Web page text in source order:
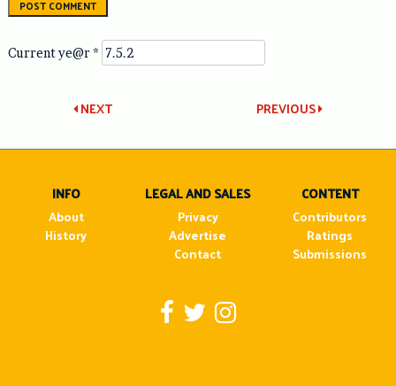
Current ye@r*
Post
navigation
PREVIOUS
NEXT
INFO
About
History
LEGAL AND SALES
Privacy
Advertise
Contact
CONTENT
Contributors
Ratings
Submissions